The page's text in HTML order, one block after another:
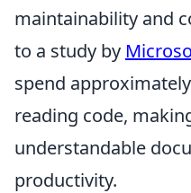
maintainability and
to a study by
spend
reading code,
understandable
productivity.